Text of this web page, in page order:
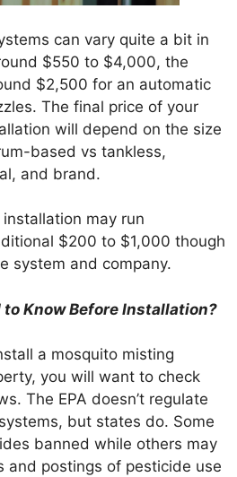
can vary quite a bit in
$550 to $4,000, the
$2,500 for an automatic
The final price of your
will depend on the size
based vs tankless,
and brand.
may run
$200 to $1,000 though
system and company.
to Know Before Installation?
a mosquito misting
you will want to check
The EPA doesn’t regulate
but states do. Some
banned while others may
and postings of pesticide use